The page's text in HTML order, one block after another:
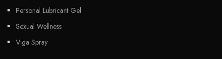
Personal Lubricant Gel
Sexual Wellness
Viga Spray